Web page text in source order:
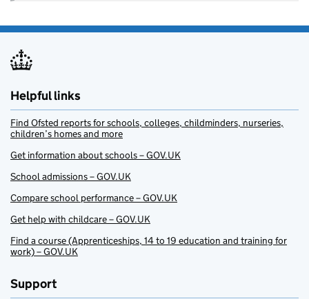
Helpful links
Find Ofsted reports for schools, colleges, childminders, nurseries,
children’s homes and more
Get information about schools – GOV.UK
School admissions – GOV.UK
Compare school performance – GOV.UK
Get help with childcare – GOV.UK
Find a course (Apprenticeships, 14 to 19 education and training for
work) – GOV.UK
Support